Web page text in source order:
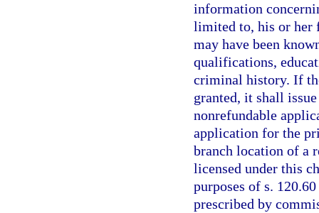
information
limited to, his or her
may have been
qualifications,
criminal history. If
granted, it shall
nonrefundable
application for the
branch location of a
licensed under this
purposes of s.
prescribed by